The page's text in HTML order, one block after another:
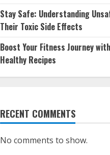
Stay Safe: Understanding
Their Toxic Side Effects
Boost Your Fitness Journey
Healthy Recipes
RECENT COMMENTS
No comments to show.